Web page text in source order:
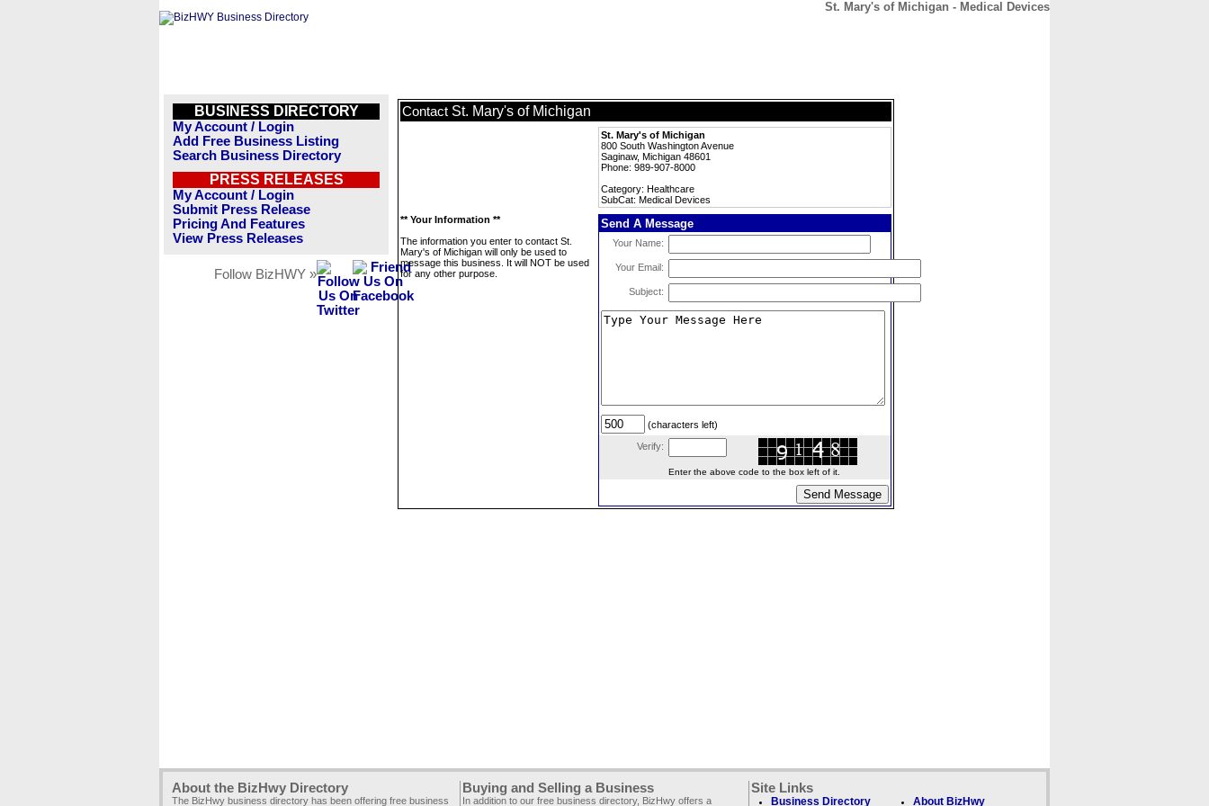
St. Mary's of Michigan - Medical Devices
BUSINESS DIRECTORY
My Account / Login
Add Free Business Listing
Search Business Directory
PRESS RELEASES
My Account / Login
Submit Press Release
Pricing And Features
View Press Releases
Follow BizHWY »
Contact St. Mary's of Michigan
St. Mary's of Michigan
800 South Washington Avenue
Saginaw, Michigan 48601
Phone: 989-907-8000
Category: Healthcare
SubCat: Medical Devices
** Your Information **
The information you enter to contact St.
Mary's of Michigan will only be used to
message this business. It will NOT be used
for any other purpose.
Send A Message
Your Name:
Your Email:
Subject:
(characters left)
Verify:
Enter the above code to the box left of it.
About the BizHwy Directory
The BizHwy business directory has been offering free business
Buying and Selling a Business
In addition to our free business directory, BizHwy offers a
Site Links
Business Directory About BizHwy